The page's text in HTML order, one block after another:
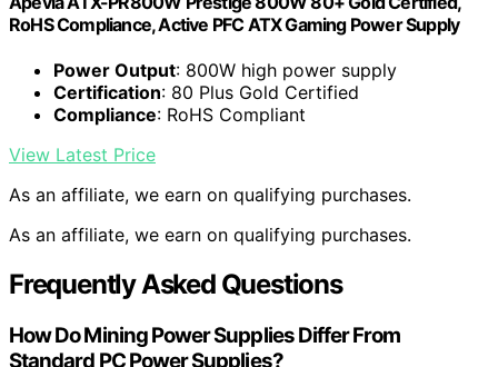
RoHS Compliance, Active PFC ATX Gaming Power Supply
Power Output: 800W high power supply
Certification: 80 Plus Gold Certified
Compliance: RoHS Compliant
View Latest Price
As an affiliate, we earn on qualifying purchases.
As an affiliate, we earn on qualifying purchases.
Frequently Asked Questions
How Do Mining Power Supplies Differ From
Standard PC Power Supplies?